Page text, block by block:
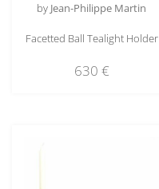
by Jean-Philippe Martin
Facetted Ball Tealight Holder
630 €